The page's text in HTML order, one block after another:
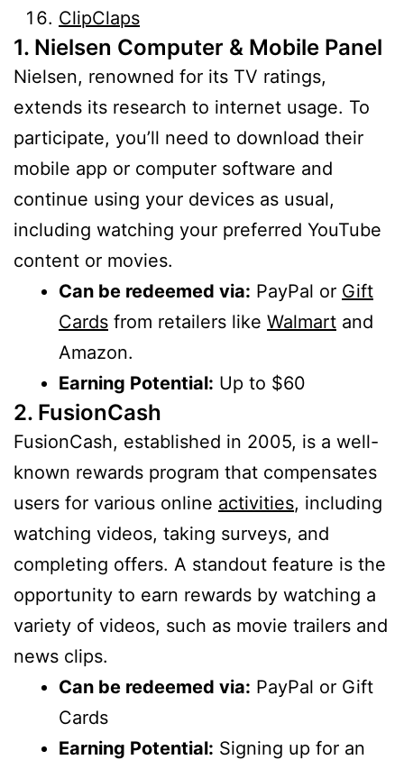
ClipClaps
1. Nielsen Computer & Mobile Panel
Nielsen, renowned for its TV ratings,
extends its research to internet usage. To
participate, you’ll need to download their
mobile app or computer software and
continue using your devices as usual,
including watching your preferred YouTube
content or movies.
Can be redeemed via: PayPal or Gift
Cards from retailers like Walmart and
Amazon.
Earning Potential: Up to $60
2. FusionCash
FusionCash, established in 2005, is a well-
known rewards program that compensates
users for various online activities, including
watching videos, taking surveys, and
completing offers. A standout feature is the
opportunity to earn rewards by watching a
variety of videos, such as movie trailers and
news clips.
Can be redeemed via: PayPal or Gift
Cards
Earning Potential: Signing up for an